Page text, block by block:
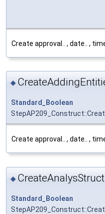
Create approval.. , date.. ,
◆
Standard_Boolean
Create approval.. , date.. ,
◆
Standard_Boolean